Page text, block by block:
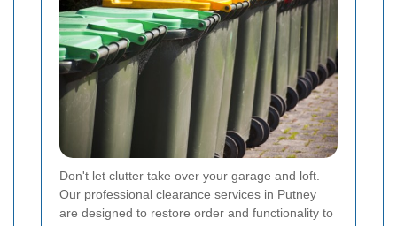
Don't let clutter take over your garage and loft.
Our professional clearance services in Putney
are designed to restore order and functionality to